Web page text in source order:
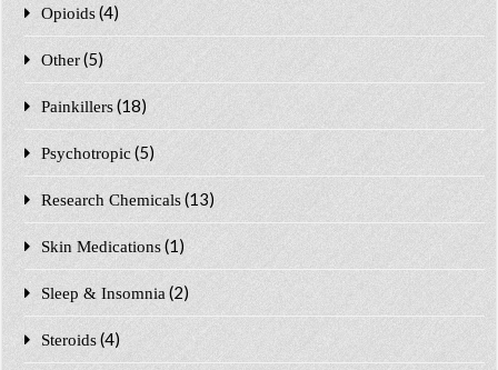
Opioids (4)
Other (5)
Painkillers (18)
Psychotropic (5)
Research Chemicals (13)
Skin Medications (1)
Sleep & Insomnia (2)
Steroids (4)